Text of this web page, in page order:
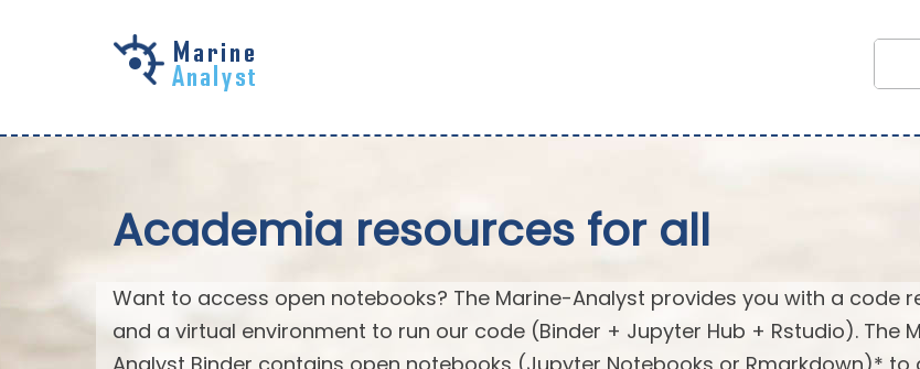
Academia resources for all
Want to access open notebooks? The Marine-Analyst provides you with a code
and a virtual environment to run our code (Binder + Jupyter Hub + Rstudio). The